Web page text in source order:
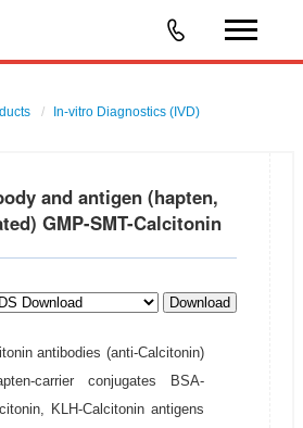
In-vitro Diagnostics (IVD)
and antigen (hapten,
GMP-SMT-Calcitonin
Download
antibodies (anti-Calcitonin)
carrier conjugates BSA-
KLH-Calcitonin antigens